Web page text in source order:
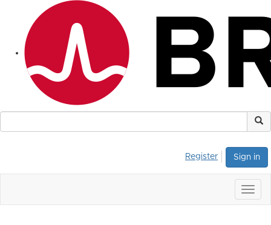
Sign in
Register